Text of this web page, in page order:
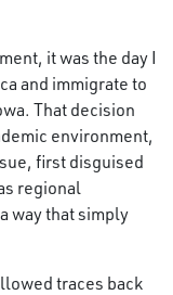
it was the day I
and immigrate to
That decision
environment,
first disguised
regional
way that simply
traces back